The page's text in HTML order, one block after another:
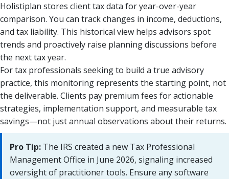
Holistiplan stores client tax data for year-over-year
comparison. You can track changes in income, deductions,
and tax liability. This historical view helps advisors spot
trends and proactively raise planning discussions before
the next tax year.
For tax professionals seeking to build a true advisory
practice, this monitoring represents the starting point, not
the deliverable. Clients pay premium fees for actionable
strategies, implementation support, and measurable tax
savings—not just annual observations about their returns.
Pro Tip: The IRS created a new Tax Professional
Management Office in June 2026, signaling increased
oversight of practitioner tools. Ensure any software